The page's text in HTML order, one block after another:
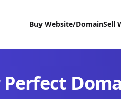
Buy Website/DomainSell
Perfect